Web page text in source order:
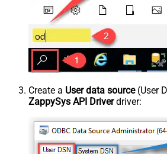
Create a User data source(User
ZappySys API Driverdriver: